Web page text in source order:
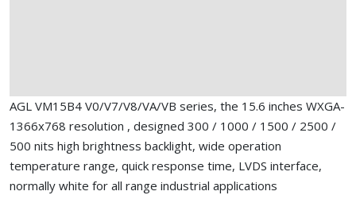
AGL VM15B4 V0/V7/V8/VA/VB series, the 15.6 inches WXGA-
1366x768 resolution , designed 300 / 1000 / 1500 / 2500 /
500 nits high brightness backlight, wide operation
temperature range, quick response time, LVDS interface,
normally white for all range industrial applications